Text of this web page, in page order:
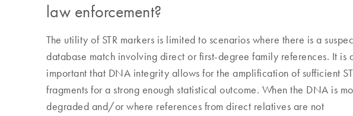
law enforcement?
The utility of STR markers is limited to scenarios where there is a
database match involving direct or first-degree family references. It is
important that DNA integrity allows for the amplification of sufficient
fragments for a strong enough statistical outcome. When the DNA is
degraded and/or where references from direct relatives are not